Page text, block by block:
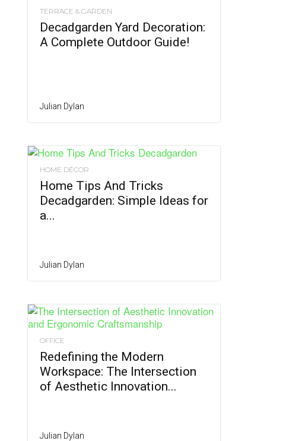
TERRACE & GARDEN
Decadgarden Yard Decoration:
A Complete Outdoor Guide!
Julian Dylan
HOME DÉCOR
Home Tips And Tricks
Decadgarden: Simple Ideas for
a...
Julian Dylan
OFFICE
Redefining the Modern
Workspace: The Intersection
of Aesthetic Innovation...
Julian Dylan